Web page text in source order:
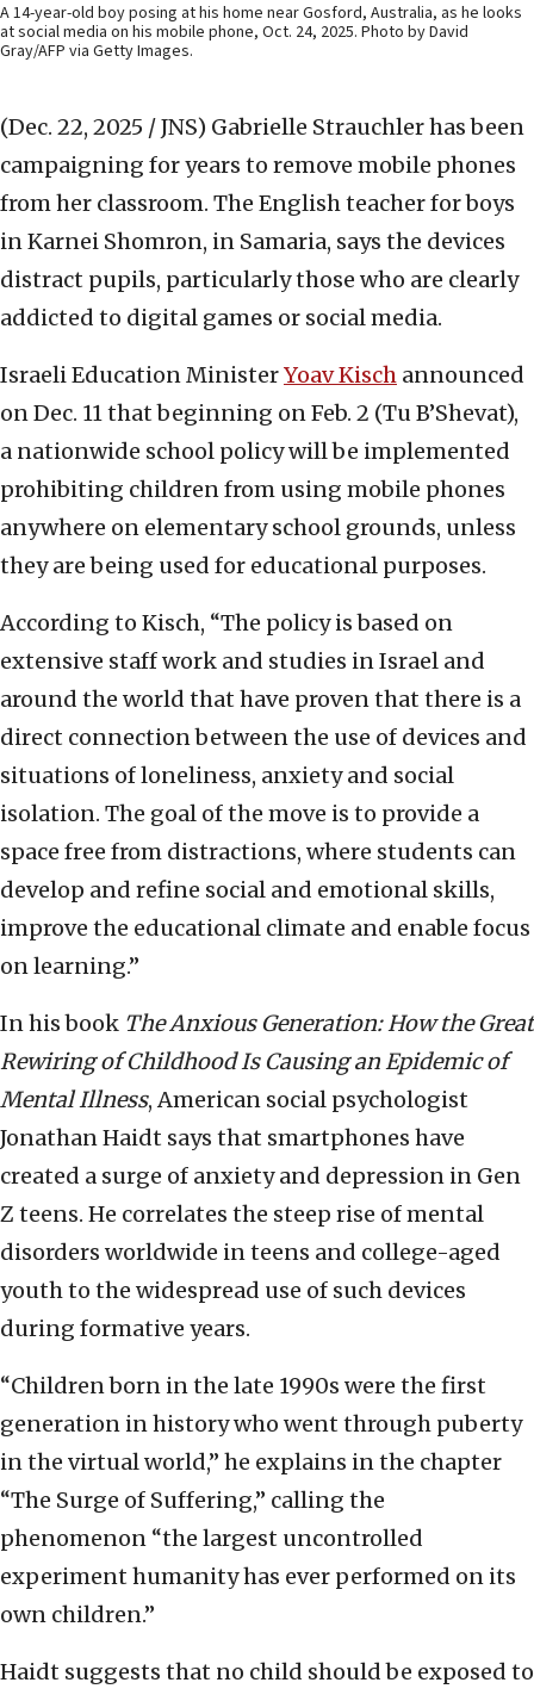
A 14-year-old boy posing at his home near Gosford, Australia, as he looks
at social media on his mobile phone, Oct. 24, 2025. Photo by David
Gray/AFP via Getty Images.
(Dec. 22, 2025 / JNS) Gabrielle Strauchler has been
campaigning for years to remove mobile phones
from her classroom. The English teacher for boys
in Karnei Shomron, in Samaria, says the devices
distract pupils, particularly those who are clearly
addicted to digital games or social media.
Israeli Education MinisterYoav Kisch announced
on Dec. 11 that beginning on Feb. 2 (Tu B’Shevat),
a nationwide school policy will be implemented
prohibiting children from using mobile phones
anywhere on elementary school grounds, unless
they are being used for educational purposes.
According to Kisch, “The policy is based on
extensive staff work and studies in Israel and
around the world that have proven that there is a
direct connection between the use of devices and
situations of loneliness, anxiety and social
isolation. The goal of the move is to provide a
space free from distractions, where students can
develop and refine social and emotional skills,
improve the educational climate and enable focus
on learning.”
In his book The Anxious Generation: How the Great
Rewiring of Childhood Is Causing an Epidemic of
Mental Illness, American social psychologist
Jonathan Haidt says that smartphones have
created a surge of anxiety and depression in Gen
Z teens. He correlates the steep rise of mental
disorders worldwide in teens and college-aged
youth to the widespread use of such devices
during formative years.
“Children born in the late 1990s were the first
generation in history who went through puberty
in the virtual world,” he explains in the chapter
“The Surge of Suffering,” calling the
phenomenon “the largest uncontrolled
experiment humanity has ever performed on its
own children.”
Haidt suggests that no child should be exposed to